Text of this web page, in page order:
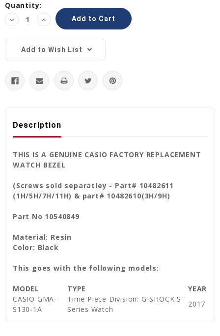
Current
Stock:
Quantity:
Decrease
Quantity:
Increase
Quantity:
Add to Wish List
Description
THIS IS A GENUINE CASIO FACTORY REPLACEMENT
WATCH BEZEL
(Screws sold separatley - Part# 10482611
(1H/5H/7H/11H) & part# 10482610(3H/9H)
Part No 10540849
Material: Resin
Color: Black
This goes with the following models:
MODEL TYPE
YEAR
CASIO GMA-
S130-1A
Time Piece Division: G-SHOCK S-
Series Watch
2017